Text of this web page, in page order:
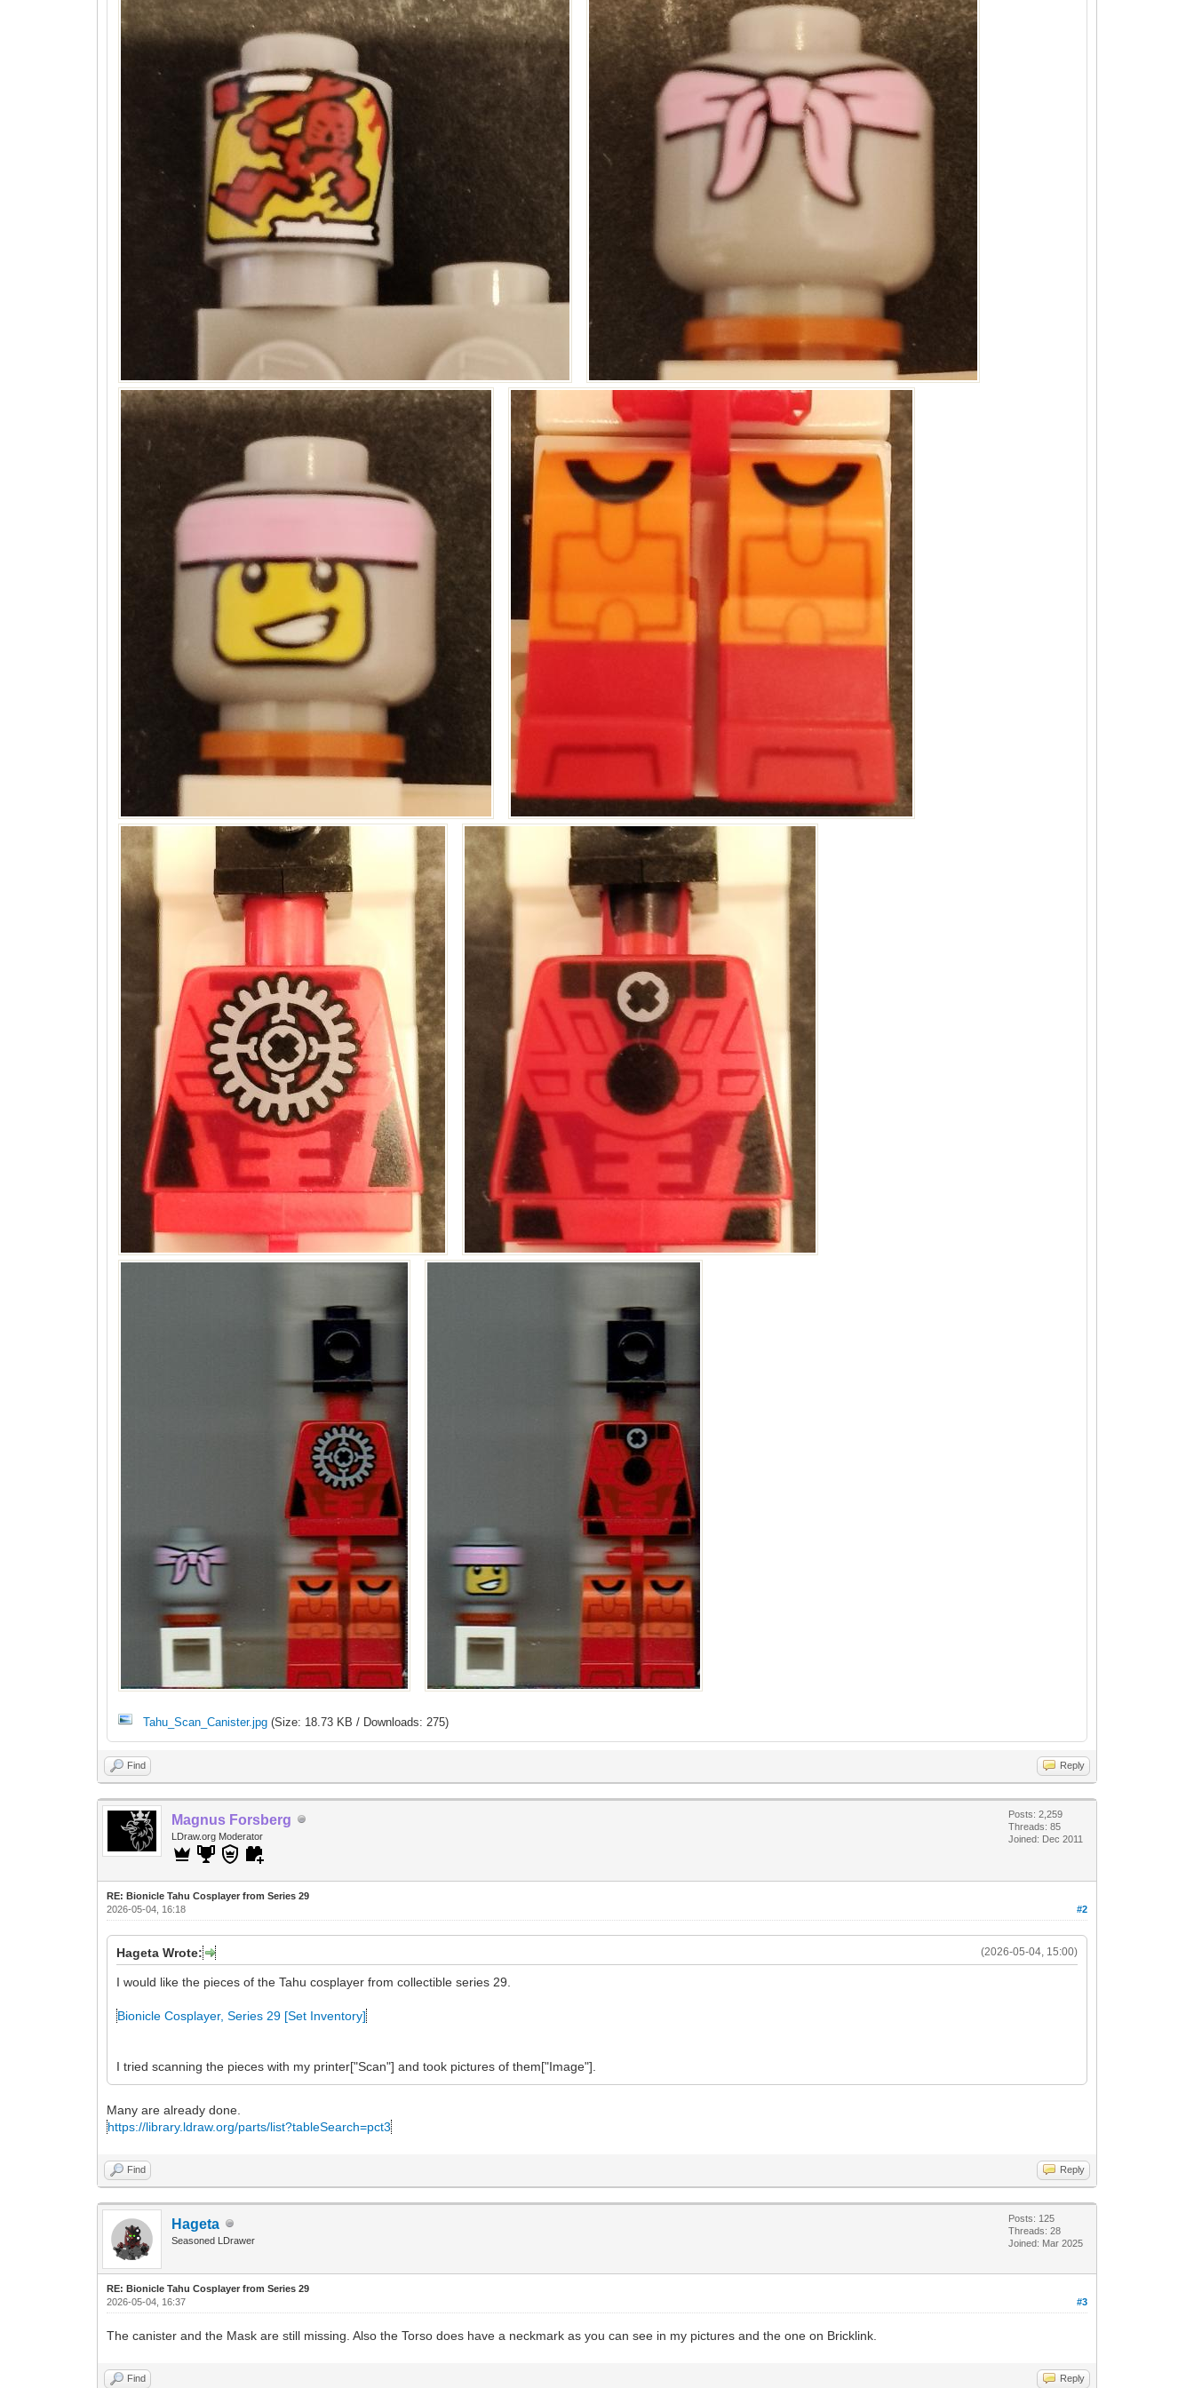
Tahu_Scan_Canister.jpg (Size: 18.73 KB / Downloads: 275)
Find Reply
Magnus Forsberg
LDraw.org Moderator
Posts: 2,259
Threads: 85
Joined: Dec 2011
RE: Bionicle Tahu Cosplayer from Series 29
#2
2026-05-04, 16:18
(2026-05-04, 15:00)
Hageta Wrote:
I would like the pieces of the Tahu cosplayer from collectible series 29.
Bionicle Cosplayer, Series 29 [Set Inventory]
I tried scanning the pieces with my printer["Scan"] and took pictures of them["Image"].
Many are already done.
https://library.ldraw.org/parts/list?tableSearch=pct3
Find Reply
Hageta
Seasoned LDrawer
Posts: 125
Threads: 28
Joined: Mar 2025
RE: Bionicle Tahu Cosplayer from Series 29
#3
2026-05-04, 16:37
The canister and the Mask are still missing. Also the Torso does have a neckmark as you can see in my pictures and the one on Bricklink.
Find Reply